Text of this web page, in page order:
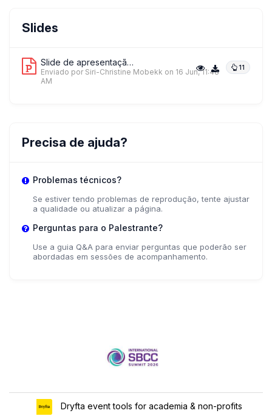
Slides
Slide de apresentação 1 11
Enviado por Siri-Christine Mobekk on 16 Jun, 11:48
AM
Precisa de ajuda?
Problemas técnicos?
Se estiver tendo problemas de reprodução, tente ajustar
a qualidade ou atualizar a página.
Perguntas para o Palestrante?
Use a guia Q&A para enviar perguntas que poderão ser
abordadas em sessões de acompanhamento.
Dryfta event tools for academia & non-profits